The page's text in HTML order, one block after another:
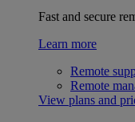
Fast and secure
Learn more
Remote
Remote
View plans and